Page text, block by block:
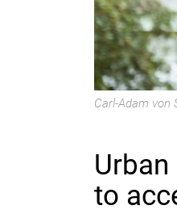
Carl-Adam von
to